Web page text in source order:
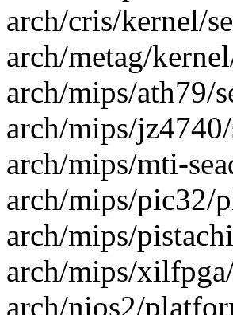
arch/cris/kernel/
arch/metag/
arch/mips/ath79/
arch/mips/
arch/mips/mti-
arch/mips/pic32/
arch/mips/
arch/mips/
arch/nios2/